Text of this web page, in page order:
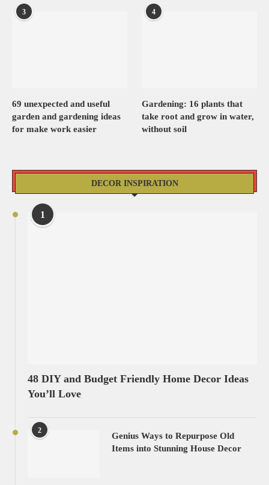
3
69 unexpected and useful
garden and gardening ideas
for make work easier
4
Gardening: 16 plants that
take root and grow in water,
without soil
DECOR INSPIRATION
1
48 DIY and Budget Friendly Home Decor Ideas
You’ll Love
2
Genius Ways to Repurpose Old
Items into Stunning House Decor